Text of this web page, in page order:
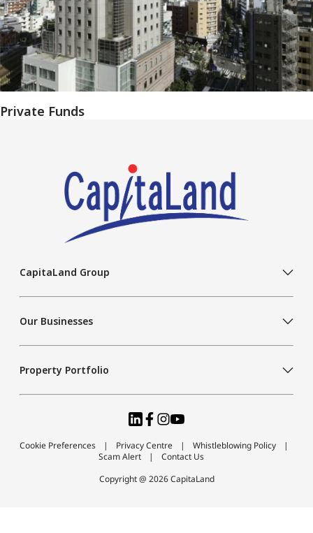
Private Funds
CapitaLand Group
Our Businesses
Property Portfolio
Cookie Preferences Privacy Centre
Whistleblowing Policy
Scam Alert
Contact Us
Copyright @ 2026 CapitaLand